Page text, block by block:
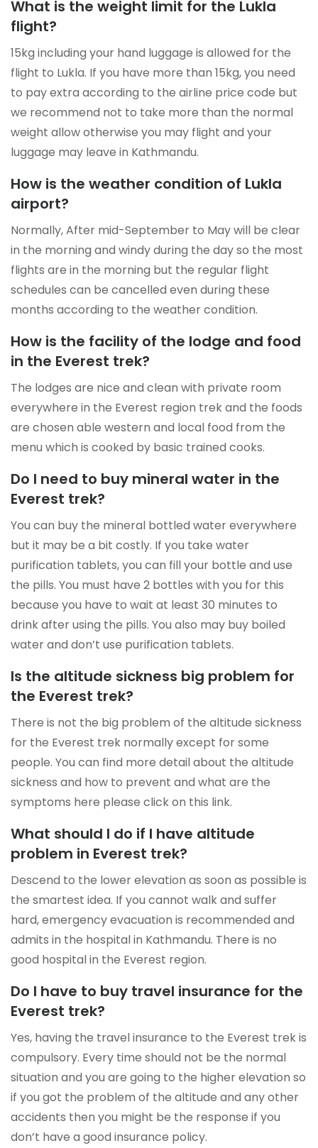
What is the weight limit for the Lukla
flight?
15kg including your hand luggage is allowed for the
flight to Lukla. If you have more than 15kg, you need
to pay extra according to the airline price code but
we recommend not to take more than the normal
weight allow otherwise you may flight and your
luggage may leave in Kathmandu.
How is the weather condition of Lukla
airport?
Normally, After mid-September to May will be clear
in the morning and windy during the day so the most
flights are in the morning but the regular flight
schedules can be cancelled even during these
months according to the weather condition.
How is the facility of the lodge and food
in the Everest trek?
The lodges are nice and clean with private room
everywhere in the Everest region trek and the foods
are chosen able western and local food from the
menu which is cooked by basic trained cooks.
Do I need to buy mineral water in the
Everest trek?
You can buy the mineral bottled water everywhere
but it may be a bit costly. If you take water
purification tablets, you can fill your bottle and use
the pills. You must have 2 bottles with you for this
because you have to wait at least 30 minutes to
drink after using the pills. You also may buy boiled
water and don’t use purification tablets.
Is the altitude sickness big problem for
the Everest trek?
There is not the big problem of the altitude sickness
for the Everest trek normally except for some
people. You can find more detail about the altitude
sickness and how to prevent and what are the
symptoms here please click on this link.
What should I do if I have altitude
problem in Everest trek?
Descend to the lower elevation as soon as possible is
the smartest idea. If you cannot walk and suffer
hard, emergency evacuation is recommended and
admits in the hospital in Kathmandu. There is no
good hospital in the Everest region.
Do I have to buy travel insurance for the
Everest trek?
Yes, having the travel insurance to the Everest trek is
compulsory. Every time should not be the normal
situation and you are going to the higher elevation so
if you got the problem of the altitude and any other
accidents then you might be the response if you
don’t have a good insurance policy.